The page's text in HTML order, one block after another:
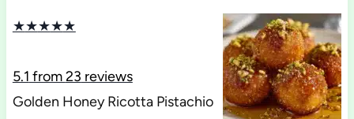
★★★★★
5.1 from23 reviews
Golden Honey Ricotta Pistachio